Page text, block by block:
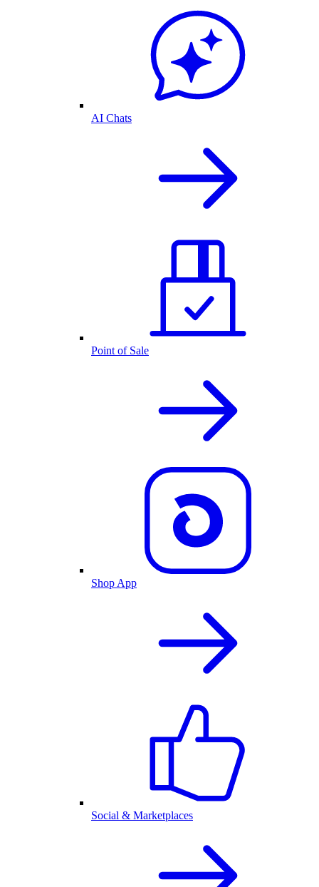
AI Chats
Point of Sale
Shop App
Social & Marketplaces